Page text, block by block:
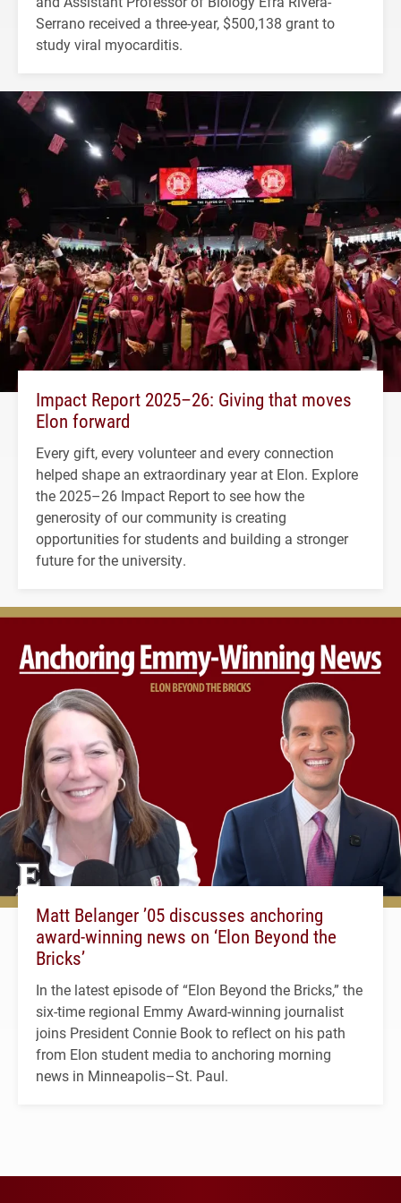
Serrano received a three-year, $500,138 grant to
study viral myocarditis.
Impact Report 2025–26: Giving that moves
Elon forward
Every gift, every volunteer and every connection
helped shape an extraordinary year at Elon. Explore
the 2025–26 Impact Report to see how the
generosity of our community is creating
opportunities for students and building a stronger
future for the university.
Matt Belanger ’05 discusses anchoring
award-winning news on ‘Elon Beyond the
Bricks’
In the latest episode of “Elon Beyond the Bricks,” the
six-time regional Emmy Award-winning journalist
joins President Connie Book to reflect on his path
from Elon student media to anchoring morning
news in Minneapolis–St. Paul.